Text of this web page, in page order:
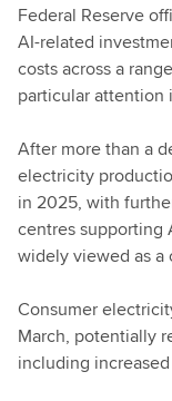
Federal Reserve
AI-related
costs across a
particular attention
After more than a
electricity
in 2025, with
centres supporting
widely viewed as
Consumer
March, potentially
including